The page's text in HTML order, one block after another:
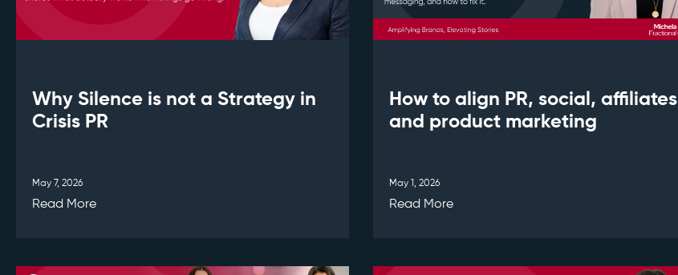
Why Silence is not a Strategy in
Crisis PR
May 7, 2026
Read More
How to align PR, social, affiliates
and product marketing
May 1, 2026
Read More